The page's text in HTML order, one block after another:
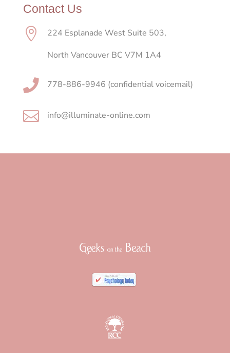
Contact Us

224 Esplanade West Suite 503,
North Vancouver BC V7M 1A4
 778-886-9946 (confidential voicemail)
 info@illuminate-online.com